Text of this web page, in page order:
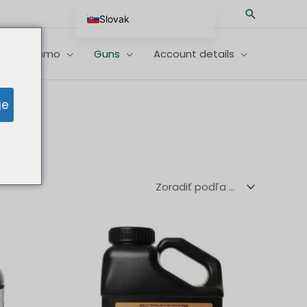
Hľadať
Ammo Guns Account details
Slovak
German (Switzerland)
Norwegian